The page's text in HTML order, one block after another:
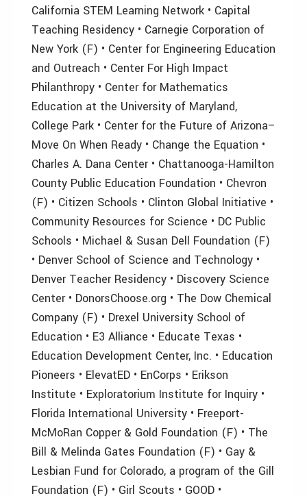
California STEM Learning Network • Capital
Teaching Residency • Carnegie Corporation of
New York (F) • Center for Engineering Education
and Outreach • Center For High Impact
Philanthropy • Center for Mathematics
Education at the University of Maryland,
College Park • Center for the Future of Arizona–
Move On When Ready • Change the Equation •
Charles A. Dana Center • Chattanooga-Hamilton
County Public Education Foundation • Chevron
(F) • Citizen Schools • Clinton Global Initiative •
Community Resources for Science • DC Public
Schools • Michael & Susan Dell Foundation (F)
• Denver School of Science and Technology •
Denver Teacher Residency • Discovery Science
Center • DonorsChoose.org • The Dow Chemical
Company (F) • Drexel University School of
Education • E3 Alliance • Educate Texas •
Education Development Center, Inc. • Education
Pioneers • ElevatED • EnCorps • Erikson
Institute • Exploratorium Institute for Inquiry •
Florida International University • Freeport-
McMoRan Copper & Gold Foundation (F) • The
Bill & Melinda Gates Foundation (F) • Gay &
Lesbian Fund for Colorado, a program of the Gill
Foundation (F) • Girl Scouts • GOOD •